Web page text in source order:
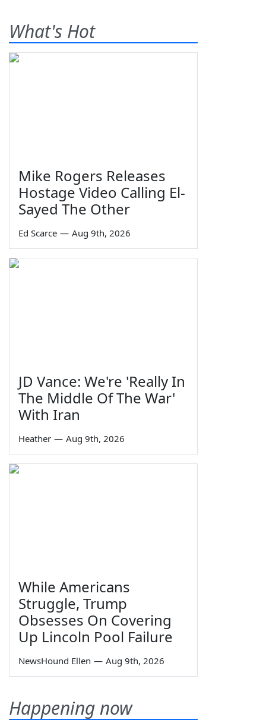
What's Hot
Mike Rogers Releases
Hostage Video Calling El-
Sayed The Other
Ed Scarce — Aug 9th, 2026
JD Vance: We're 'Really In
The Middle Of The War'
With Iran
Heather — Aug 9th, 2026
While Americans
Struggle, Trump
Obsesses On Covering
Up Lincoln Pool Failure
NewsHound Ellen — Aug 9th, 2026
Happening now